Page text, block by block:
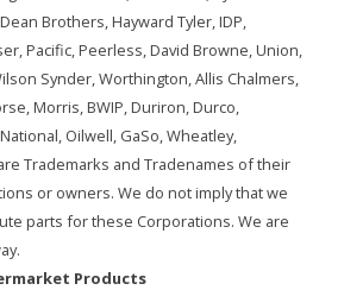
Brothers, Hayward Tyler, IDP,
Pacific, Peerless, David Browne, Union,
Synder, Worthington, Allis Chalmers,
Morris, BWIP, Duriron, Durco,
Oilwell, GaSo, Wheatley,
Trademarks and Tradenames of their
or owners. We do not imply that we
parts for these Corporations. We are
Products